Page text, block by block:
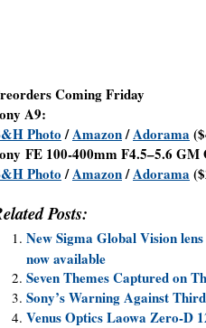
Coming Friday
A9:
Photo/Amazon/Adorama
FE 100-400mm F4.5–5.6 GM
Photo/Amazon/Adorama
Posts:
New Sigma Global Vision
now available
Seven Themes Captured on
Sony’s Warning Against
Venus Optics Laowa Zero-D